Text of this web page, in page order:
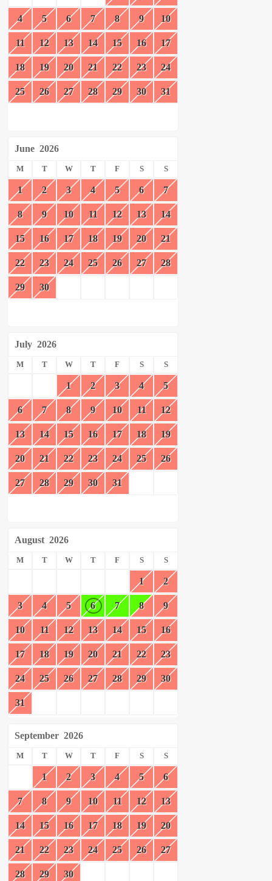
4 5 6 7 8 9 10
11 12 13 14 15 16 17
18 19 20 21 22 23 24
25 26 27 28 29 30 31
June 2026
M T W T F S S
1 2 3 4 5 6 7
8 9 10 11 12 13 14
15 16 17 18 19 20 21
22 23 24 25 26 27 28
29 30
July 2026
M T W T F S S
1 2 3 4 5
6 7 8 9 10 11 12
13 14 15 16 17 18 19
20 21 22 23 24 25 26
27 28 29 30 31
August 2026
M T W T F S S
1 2
3 4 5 6 7 8 9
10 11 12 13 14 15 16
17 18 19 20 21 22 23
24 25 26 27 28 29 30
31
September 2026
M T W T F S S
1 2 3 4 5 6
7 8 9 10 11 12 13
14 15 16 17 18 19 20
21 22 23 24 25 26 27
28 29 30